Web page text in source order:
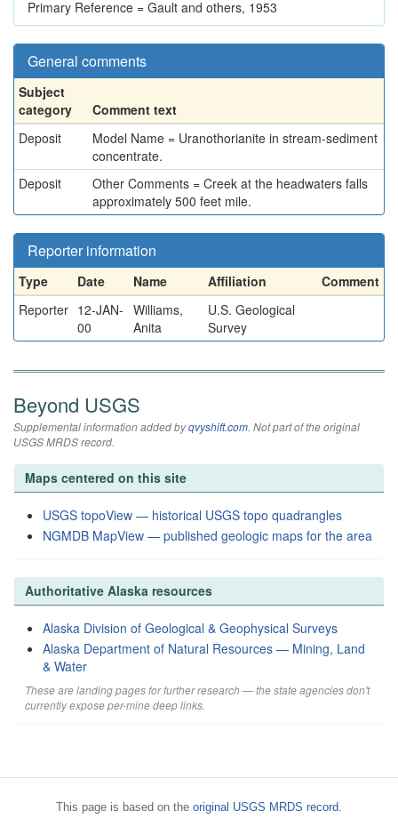
Primary Reference = Gault and others, 1953
General comments
Subject
category
Comment text
Deposit
Model Name = Uranothorianite in stream-sediment
concentrate.
Deposit
Other Comments = Creek at the headwaters falls
approximately 500 feet mile.
Reporter information
Type Date Name Affiliation
Comment
Reporter 12-JAN-
00
Williams,
Anita
U.S. Geological
Survey
Beyond USGS
Supplemental information added byqvyshift.com. Not part of the original
USGS MRDS record.
Maps centered on this site
USGS topoView — historical USGS topo quadrangles
NGMDB MapView — published geologic maps for the area
Authoritative Alaska resources
Alaska Division of Geological & Geophysical Surveys
Alaska Department of Natural Resources — Mining, Land
& Water
These are landing pages for further research — the state agencies don't
currently expose per-mine deep links.
This page is based on the original USGS MRDS record.